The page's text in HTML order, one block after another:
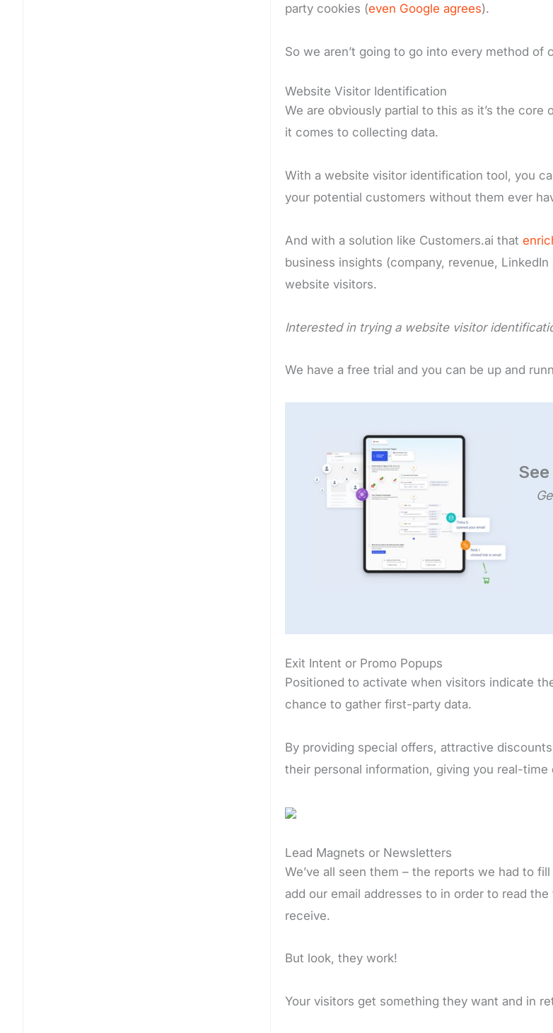
party cookies (even Google agrees).
So we aren’t going to go into every method
Website Visitor Identification
We are obviously partial to this as it’s the
it comes to collecting data.
With a website visitor identification tool, you
your potential customers without them ever
And with a solution like Customers.ai that
business insights (company, revenue,
website visitors.
Interested in trying a website visitor
We have a free trial and you can be up and
Exit Intent or Promo Popups
Positioned to activate when visitors indicate
chance to gather first-party data.
By providing special offers, attractive
their personal information, giving you real-
Lead Magnets or Newsletters
We’ve all seen them – the reports we had to
add our email addresses to in order to read
receive.
But look, they work!
Your visitors get something they want and in